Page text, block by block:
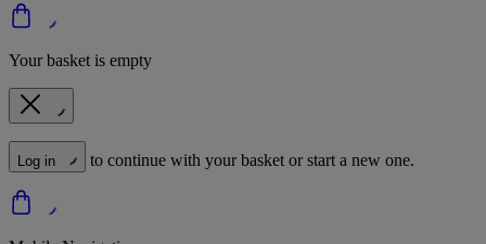
Your basket is empty
Log in to continue with your basket or start a new one.